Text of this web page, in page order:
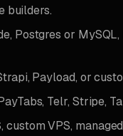
builders.
Postgres or MySQL,
Payload, or
Telr, Stripe,
custom VPS,